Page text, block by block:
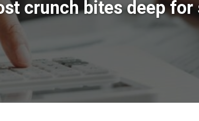
crunch bites deep